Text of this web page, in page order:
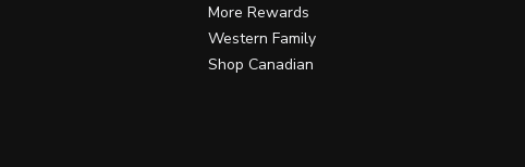
More Rewards
Western Family
Shop Canadian